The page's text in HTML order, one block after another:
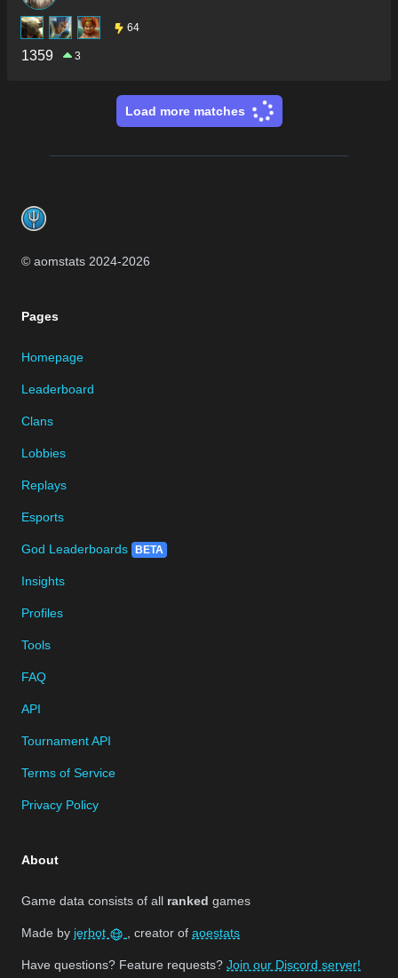
64
1359 3
Load more matches
© aomstats 2024-2026
Pages
Homepage
Leaderboard
Clans
Lobbies
Replays
Esports
God Leaderboards BETA
Insights
Profiles
Tools
FAQ
API
Tournament API
Terms of Service
Privacy Policy
About
Game data consists of all ranked games
Made by jerbot , creator of aoestats
Have questions? Feature requests? Join our Discord server!